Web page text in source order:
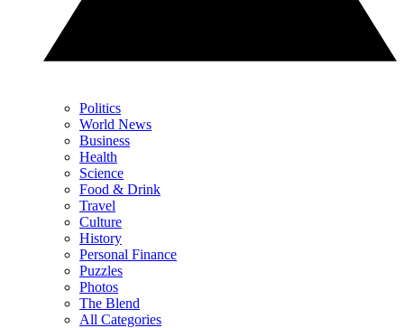
Politics
World News
Business
Health
Science
Food & Drink
Travel
Culture
History
Personal Finance
Puzzles
Photos
The Blend
All Categories